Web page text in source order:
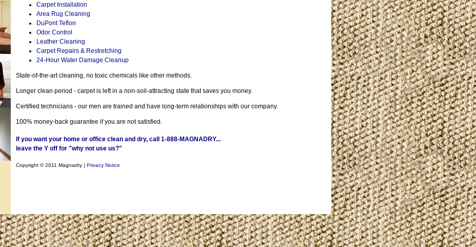
Carpet Installation
Area Rug Cleaning
DuPont Teflon
Odor Control
Leather Cleaning
Carpet Repairs & Restretching
24-Hour Water Damage Cleanup
State-of-the-art cleaning, no toxic chemicals like other methods.
Longer clean period - carpet is left in a non-soil-attracting state that saves you money.
Certified technicians - our men are trained and have long-term relationships with our company.
100% money-back guarantee if you are not satisfied.
If you want your home or office clean and dry, call 1-888-MAGNADRY...
leave the Y off for "why not use us?"
Copyright © 2011 Magnadry | Privacy Notice